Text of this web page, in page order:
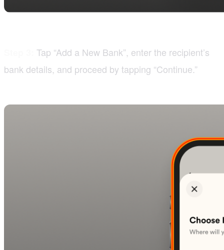
Tap “Add a New Bank”, enter the recipient’s
bank details, and proceed by tapping “Continue.”